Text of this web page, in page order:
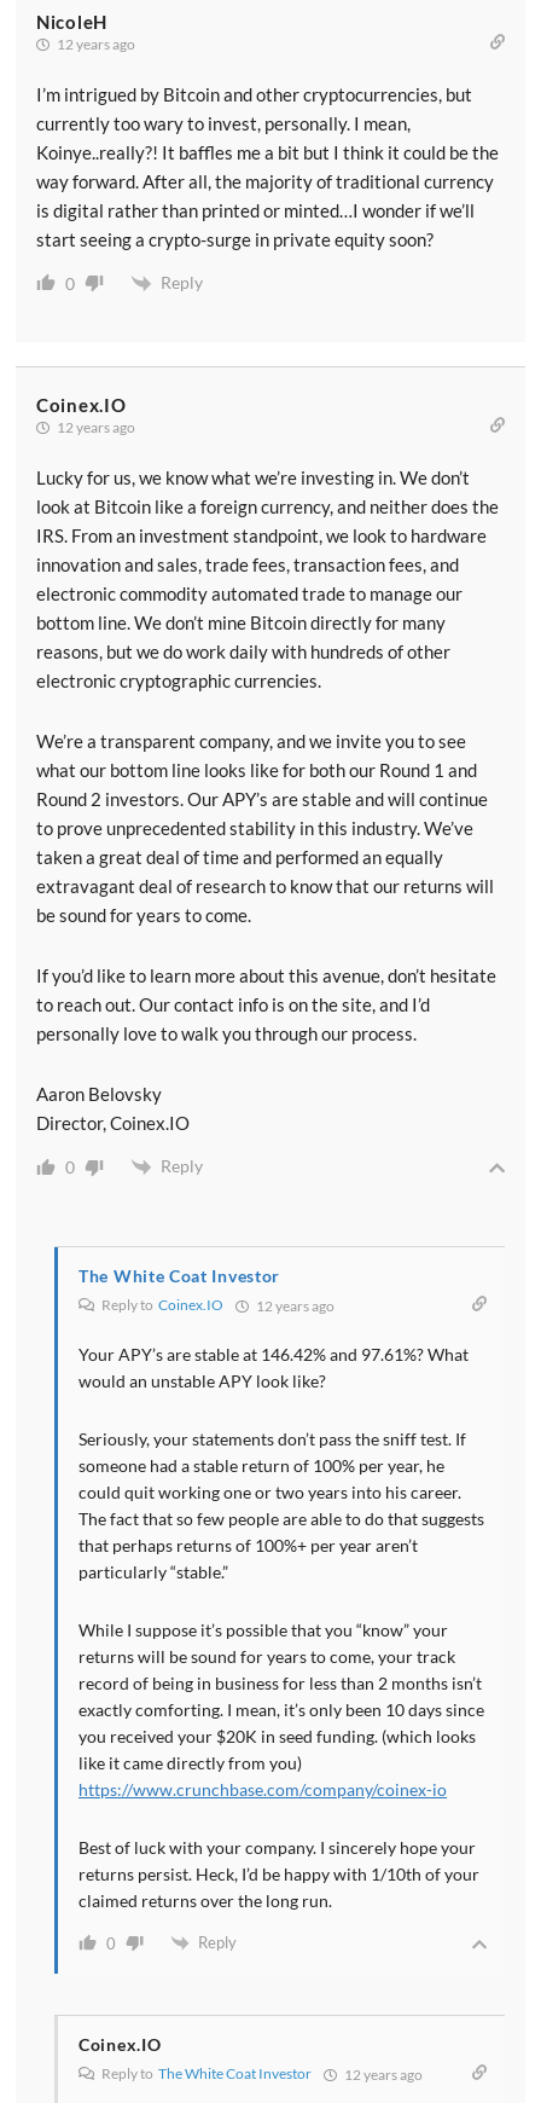
NicoleH
12 years ago
I’m intrigued by Bitcoin and other cryptocurrencies, but
currently too wary to invest, personally. I mean,
Koinye..really?! It baffles me a bit but I think it could be the
way forward. After all, the majority of traditional currency
is digital rather than printed or minted…I wonder if we’ll
start seeing a crypto-surge in private equity soon?
0 Reply
Coinex.IO
12 years ago
Lucky for us, we know what we’re investing in. We don’t
look at Bitcoin like a foreign currency, and neither does the
IRS. From an investment standpoint, we look to hardware
innovation and sales, trade fees, transaction fees, and
electronic commodity automated trade to manage our
bottom line. We don’t mine Bitcoin directly for many
reasons, but we do work daily with hundreds of other
electronic cryptographic currencies.
We’re a transparent company, and we invite you to see
what our bottom line looks like for both our Round 1 and
Round 2 investors. Our APY’s are stable and will continue
to prove unprecedented stability in this industry. We’ve
taken a great deal of time and performed an equally
extravagant deal of research to know that our returns will
be sound for years to come.
If you’d like to learn more about this avenue, don’t hesitate
to reach out. Our contact info is on the site, and I’d
personally love to walk you through our process.
Aaron Belovsky
Director, Coinex.IO
0 Reply
The White Coat Investor
Reply to Coinex.IO 12 years ago
Your APY’s are stable at 146.42% and 97.61%? What
would an unstable APY look like?
Seriously, your statements don’t pass the sniff test. If
someone had a stable return of 100% per year, he
could quit working one or two years into his career.
The fact that so few people are able to do that suggests
that perhaps returns of 100%+ per year aren’t
particularly “stable.”
While I suppose it’s possible that you “know” your
returns will be sound for years to come, your track
record of being in business for less than 2 months isn’t
exactly comforting. I mean, it’s only been 10 days since
you received your $20K in seed funding. (which looks
like it came directly from you)
https://www.crunchbase.com/company/coinex-io
Best of luck with your company. I sincerely hope your
returns persist. Heck, I’d be happy with 1/10th of your
claimed returns over the long run.
0 Reply
Coinex.IO
Reply to The White Coat Investor 12 years ago